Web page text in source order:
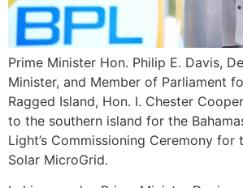
Prime Minister Hon. Philip E. Davis,
Minister, and Member of Parliament
Ragged Island, Hon. I. Chester
to the southern island for the
Light’s Commissioning Ceremony for
Solar MicroGrid.